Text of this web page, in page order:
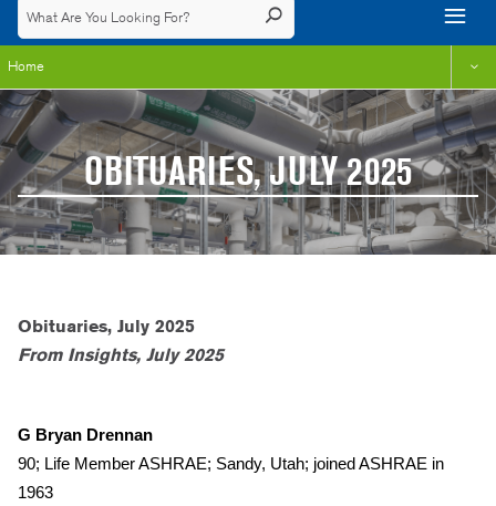
Home
OBITUARIES, JULY 2025
Obituaries, July 2025
From Insights, July 2025
G Bryan Drennan
90; Life Member ASHRAE; Sandy, Utah; joined ASHRAE in
1963